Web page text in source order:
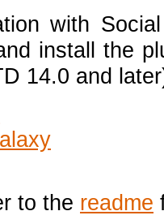
with
install the
14.0 and
to the readme